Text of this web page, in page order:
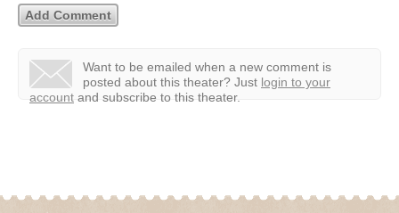
Want to be emailed when a new comment is
posted about this theater? Just login to your
account and subscribe to this theater.